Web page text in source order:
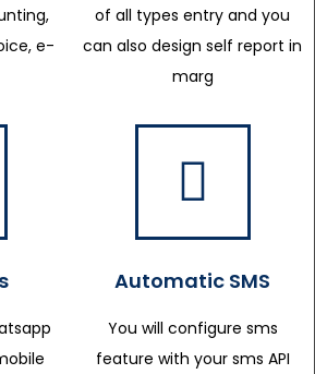
e-
of all types entry and you
can also design self report in
marg
Automatic SMS
You will configure sms
feature with your sms API